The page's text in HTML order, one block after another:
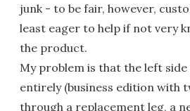
junk - to be fair, however,
least eager to help if not very
the product.
My problem is that the left
entirely (business edition with
through a replacement leg, a